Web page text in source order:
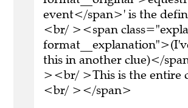
event</span>' is the
<br/ ><span
this in another clue)</
><br/ >This is the entire
<br/ ></span>